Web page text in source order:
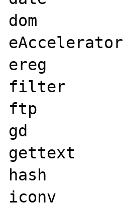
dom
eAccelerator
ereg
filter
ftp
gd
gettext
hash
iconv